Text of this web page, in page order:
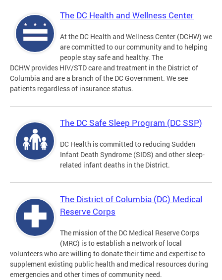
The DC Health and Wellness Center
At the DC Health and Wellness Center (DCHW) we
are committed to our community and to helping
people stay safe and healthy. The
DCHW provides HIV/STD care and treatment in the District of
Columbia and are a branch of the DC Government. We see
patients regardless of insurance status.
The DC Safe Sleep Program (DC SSP)
DC Health is committed to reducing Sudden
Infant Death Syndrome (SIDS) and other sleep-
related infant deaths in the District.
The District of Columbia (DC) Medical
Reserve Corps
The mission of the DC Medical Reserve Corps
(MRC) is to establish a network of local
volunteers who are willing to donate their time and expertise to
supplement existing public health and medical resources during
emergencies and other times of community need.